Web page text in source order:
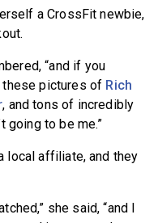
a CrossFit newbie,
“and if you
these pictures of Rich
, and tons of incredibly
going to be me.”
local affiliate, and they
she said, “and I